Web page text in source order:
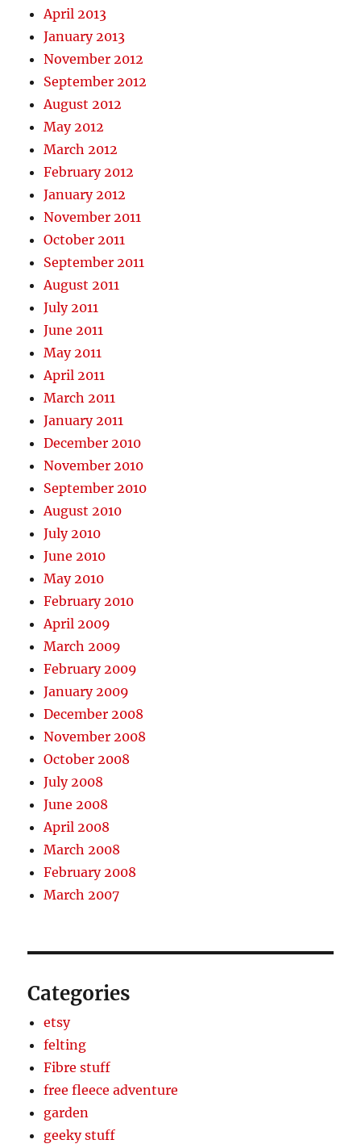
April 2013
January 2013
November 2012
September 2012
August 2012
May 2012
March 2012
February 2012
January 2012
November 2011
October 2011
September 2011
August 2011
July 2011
June 2011
May 2011
April 2011
March 2011
January 2011
December 2010
November 2010
September 2010
August 2010
July 2010
June 2010
May 2010
February 2010
April 2009
March 2009
February 2009
January 2009
December 2008
November 2008
October 2008
July 2008
June 2008
April 2008
March 2008
February 2008
March 2007
Categories
etsy
felting
Fibre stuff
free fleece adventure
garden
geeky stuff